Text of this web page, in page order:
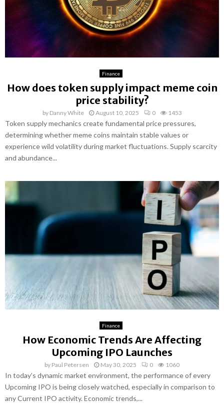
Finance
How does token supply impact meme coin
price stability?
by Danny White August 10, 2025 0 1453
Token supply mechanics create fundamental price pressures,
determining whether meme coins maintain stable values or
experience wild volatility during market fluctuations. Supply scarcity
and abundance...
Finance
How Economic Trends Are Affecting
Upcoming IPO Launches
by Paul Petersen May 30, 2025 0 1060
In today’s dynamic market environment, the performance of every
Upcoming IPO is being closely watched, especially in comparison to
any Current IPO activity. Economic trends,...